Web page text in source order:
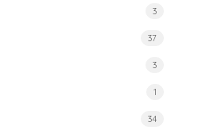
3
37
3
1
34